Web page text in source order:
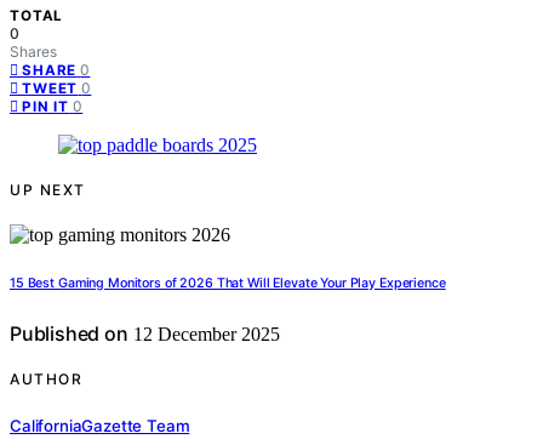
TOTAL
0
Shares
SHARE 0
TWEET 0
PIN IT 0
UP NEXT
15 Best Gaming Monitors of 2026 That Will Elevate Your Play Experience
Published on 12 December 2025
AUTHOR
CaliforniaGazette Team